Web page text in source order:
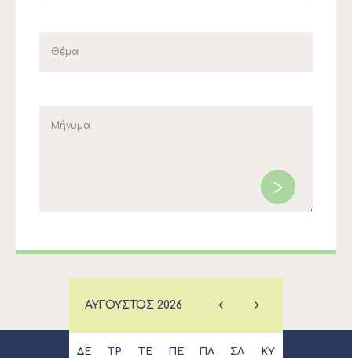
ΑΎΓΟΥΣΤΟΣ 2026
ΔΕ ΤΡ ΤΕ ΠΕ ΠΑ ΣΑ ΚΥ